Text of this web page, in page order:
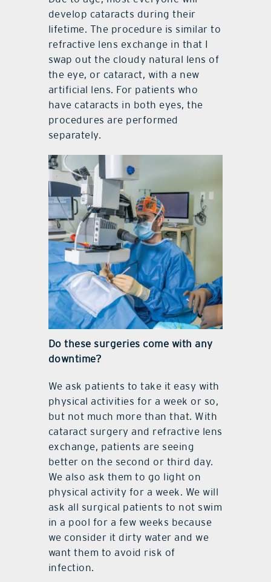
develop cataracts during their
lifetime. The procedure is similar to
refractive lens exchange in that I
swap out the cloudy natural lens of
the eye, or cataract, with a new
artificial lens. For patients who
have cataracts in both eyes, the
procedures are performed
separately.
Do these surgeries come with any
downtime?
We ask patients to take it easy with
physical activities for a week or so,
but not much more than that. With
cataract surgery and refractive lens
exchange, patients are seeing
better on the second or third day.
We also ask them to go light on
physical activity for a week. We will
ask all surgical patients to not swim
in a pool for a few weeks because
we consider it dirty water and we
want them to avoid risk of
infection.